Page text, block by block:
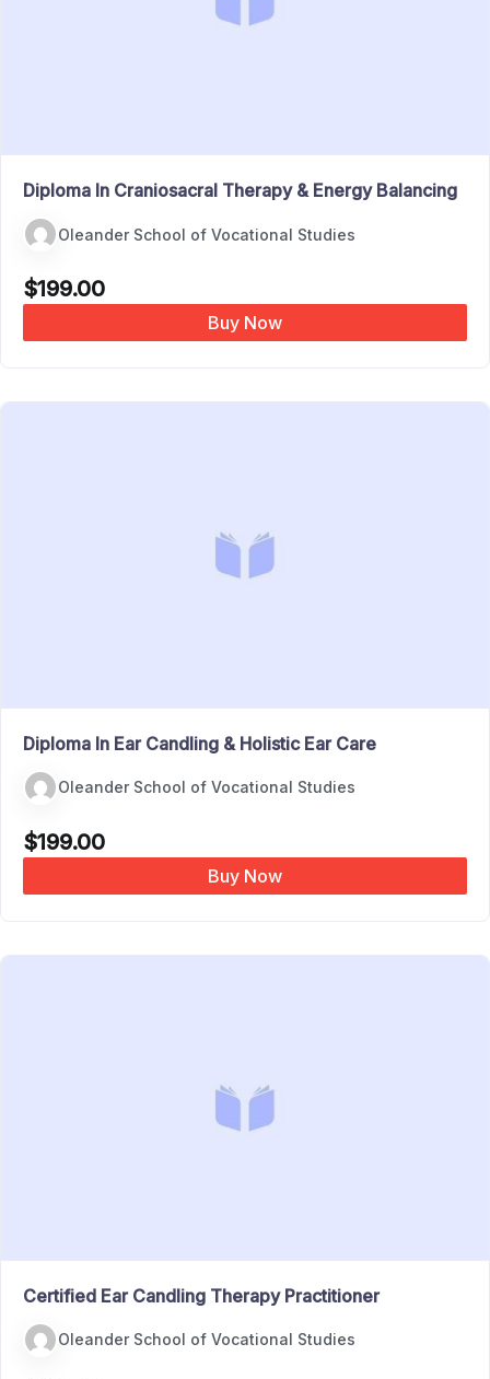
Diploma In Craniosacral Therapy & Energy Balancing
Oleander School of Vocational Studies
$199.00
Buy Now
Diploma In Ear Candling & Holistic Ear Care
Oleander School of Vocational Studies
$199.00
Buy Now
Certified Ear Candling Therapy Practitioner
Oleander School of Vocational Studies